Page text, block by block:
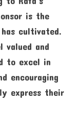
is the
cultivated.
valued and
to excel in
encouraging
express their